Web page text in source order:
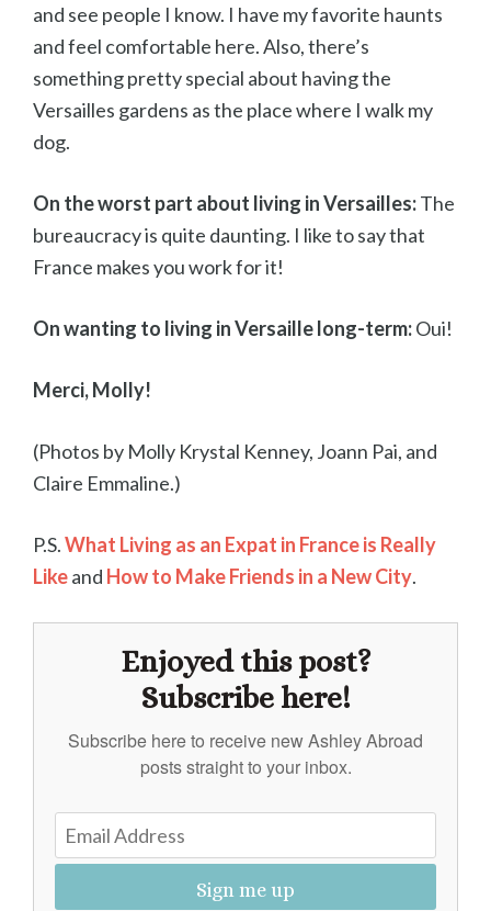
and see people I know. I have my favorite haunts
and feel comfortable here. Also, there’s
something pretty special about having the
Versailles gardens as the place where I walk my
dog.
On the worst part about living in Versailles:The
bureaucracy is quite daunting. I like to say that
France makes you work for it!
On wanting to living in Versaille long-term:Oui!
Merci, Molly!
(Photos by Molly Krystal Kenney, Joann Pai, and
Claire Emmaline.)
P.S.What Living as an Expat in France is Really
Likeand How to Make Friends in a New City.
Enjoyed this post?
Subscribe here!
Subscribe here to receive new Ashley Abroad
posts straight to your inbox.
Sign me up